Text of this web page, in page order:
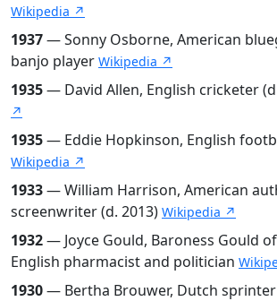
Wikipedia ↗
1937— Sonny Osborne, American
banjo player Wikipedia ↗
1935— David Allen, English cricketer
↗
1935— Eddie Hopkinson, English
Wikipedia ↗
1933— William Harrison, American
screenwriter (d. 2013) Wikipedia ↗
1932— Joyce Gould, Baroness Gould
English pharmacist and politician
1930— Bertha Brouwer, Dutch sprinter